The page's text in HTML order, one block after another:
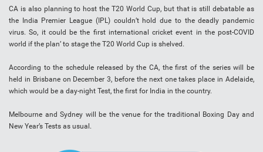
CA is also planning to host the T20 World Cup, but that is still debatable as
the India Premier League (IPL) couldn’t hold due to the deadly pandemic
virus. So, it could be the first international cricket event in the post-COVID
world if the plan’ to stage the T20 World Cup is shelved.
According to the schedule released by the CA, the first of the series will be
held in Brisbane on December 3, before the next one takes place in Adelaide,
which would be a day-night Test, the first for India in the country.
Melbourne and Sydney will be the venue for the traditional Boxing Day and
New Year’s Tests as usual.